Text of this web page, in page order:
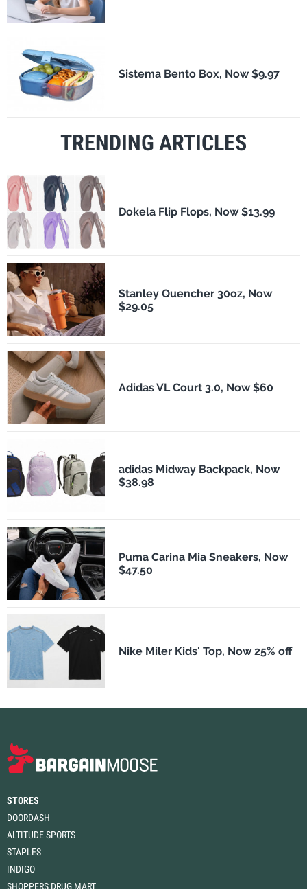
Sistema Bento Box, Now $9.97
TRENDING ARTICLES
Dokela Flip Flops, Now $13.99
Stanley Quencher 30oz, Now
$29.05
Adidas VL Court 3.0, Now $60
adidas Midway Backpack, Now
$38.98
Puma Carina Mia Sneakers, Now
$47.50
Nike Miler Kids' Top, Now 25% off
STORES
DOORDASH
ALTITUDE SPORTS
STAPLES
INDIGO
SHOPPERS DRUG MART